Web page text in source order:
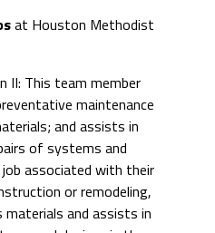
at Houston Methodist
II: This team member
maintenance
and assists in
of systems and
associated with their
or remodeling,
and assists in